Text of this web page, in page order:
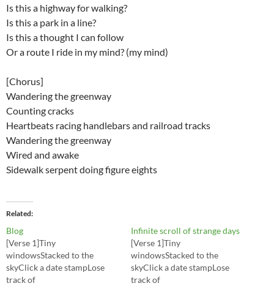
Is this a highway for walking?
Is this a park in a line?
Is this a thought I can follow
Or a route I ride in my mind? (my mind)
[Chorus]
Wandering the greenway
Counting cracks
Heartbeats racing handlebars and railroad tracks
Wandering the greenway
Wired and awake
Sidewalk serpent doing figure eights
Related
Blog
[Verse 1]Tiny
windowsStacked to the
skyClick a date stampLose
track of
Infinite scroll of strange days
[Verse 1]Tiny
windowsStacked to the
skyClick a date stampLose
track of